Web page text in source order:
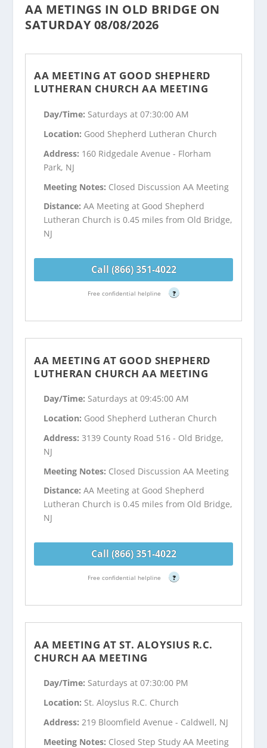
AA METINGS IN OLD BRIDGE ON
SATURDAY 08/08/2026
AA MEETING AT GOOD SHEPHERD
LUTHERAN CHURCH AA MEETING
Day/Time: Saturdays at 07:30:00 AM
Location: Good Shepherd Lutheran Church
Address: 160 Ridgedale Avenue - Florham
Park, NJ
Meeting Notes: Closed Discussion AA Meeting
Distance:AA Meeting at Good Shepherd
Lutheran Church is 0.45 miles from Old Bridge,
NJ
Call (866) 351-4022
Free confidential helpline ?
AA MEETING AT GOOD SHEPHERD
LUTHERAN CHURCH AA MEETING
Day/Time: Saturdays at 09:45:00 AM
Location: Good Shepherd Lutheran Church
Address:3139 County Road 516 - Old Bridge,
NJ
Meeting Notes: Closed Discussion AA Meeting
Distance:AA Meeting at Good Shepherd
Lutheran Church is 0.45 miles from Old Bridge,
NJ
Call (866) 351-4022
Free confidential helpline ?
AA MEETING AT ST. ALOYSIUS R.C.
CHURCH AA MEETING
Day/Time: Saturdays at 07:30:00 PM
Location: St. AloysIus R.C. Church
Address:219 Bloomfield Avenue - Caldwell, NJ
Meeting Notes: Closed Step Study AA Meeting